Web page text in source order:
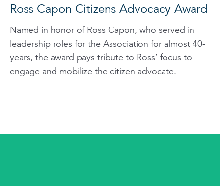
Ross Capon Citizens Advocacy Award
Named in honor of Ross Capon, who served in
leadership roles for the Association for almost 40-
years, the award pays tribute to Ross’ focus to
engage and mobilize the citizen advocate.